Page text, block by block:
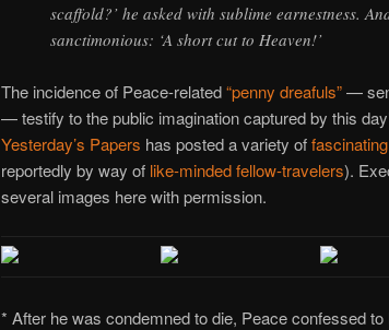
scaffold?’ he asked with sublime earnestness.
sanctimonious: ‘A short cut to Heaven!’
The incidence of Peace-related“penny dreafuls”—
— testify to the public imagination captured by this
Yesterday’s Papers has posted a variety of
reportedly by way of like-minded fellow-travelers).
several images here with permission.
* After he was condemned to die, Peace confessed